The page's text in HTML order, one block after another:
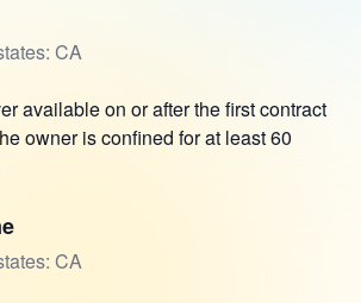
CA
available on or after the first contract
owner is confined for at least 60
CA